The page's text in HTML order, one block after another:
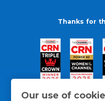
Our use of
Thanks for